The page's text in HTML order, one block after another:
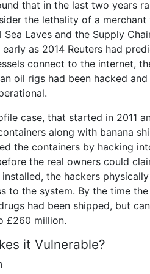
that in the last two years
the lethality of a
Sea Laves and the Supply
early as 2014 Reuters had
connect to the internet,
oil rigs had been hacked
case, that started in 2011
along with banana
the containers by hacking
the real owners could
the hackers
to the system. By the time
had been shipped, but
£260 million.
it Vulnerable?